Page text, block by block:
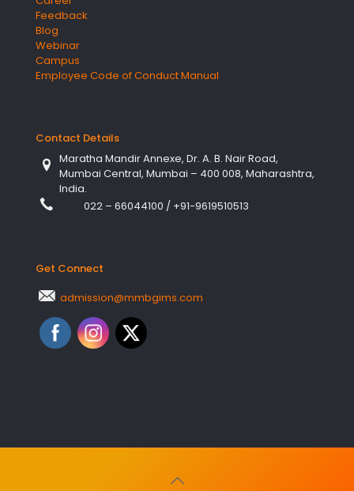
Feedback
Blog
Webinar
Campus
Employee Code of Conduct Manual
Contact Details
Maratha Mandir Annexe, Dr. A. B. Nair Road,
Mumbai Central, Mumbai – 400 008, Maharashtra,
India.
022 – 66044100 / +91-9619510513
Get Connect
admission@mmbgims.com